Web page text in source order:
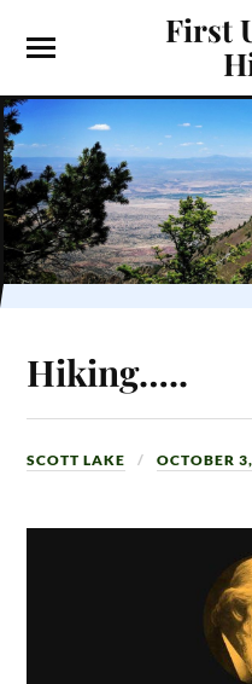
First
Hiking…..
SCOTT LAKE OCTOBER